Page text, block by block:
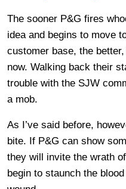
The sooner P&G fires
idea and begins to move
customer base, the
now. Walking back their
trouble with the SJW
a mob.
As I’ve said before,
bite. If P&G can show
they will invite the wrath
begin to staunch the